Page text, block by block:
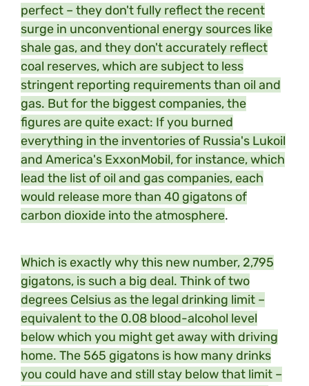
perfect – they don't fully reflect the recent
surge in unconventional energy sources like
shale gas, and they don't accurately reflect
coal reserves, which are subject to less
stringent reporting requirements than oil and
gas. But for the biggest companies, the
figures are quite exact: If you burned
everything in the inventories of Russia's Lukoil
and America's ExxonMobil, for instance, which
lead the list of oil and gas companies, each
would release more than 40 gigatons of
carbon dioxide into the atmosphere.
Which is exactly why this new number, 2,795
gigatons, is such a big deal. Think of two
degrees Celsius as the legal drinking limit –
equivalent to the 0.08 blood-alcohol level
below which you might get away with driving
home. The 565 gigatons is how many drinks
you could have and still stay below that limit –